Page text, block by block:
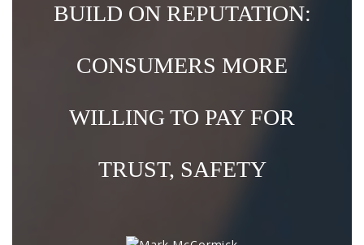
BUILD ON REPUTATION:
CONSUMERS MORE
WILLING TO PAY FOR
TRUST, SAFETY